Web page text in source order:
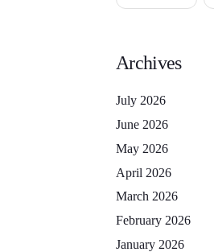
Archives
July 2026
June 2026
May 2026
April 2026
March 2026
February 2026
January 2026